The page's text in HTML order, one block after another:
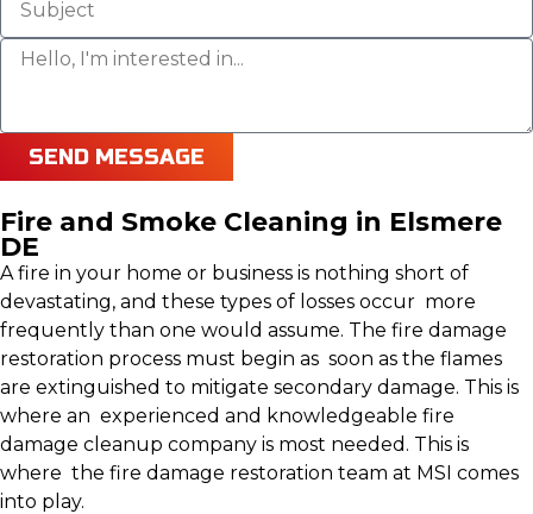
SEND MESSAGE
Fire and Smoke Cleaning in Elsmere
DE
A fire in your home or business is nothing short of
devastating, and these types of losses occur more
frequently than one would assume. The fire damage
restoration process must begin as soon as the flames
are extinguished to mitigate secondary damage. This is
where an experienced and knowledgeable fire
damage cleanup company is most needed. This is
where the fire damage restoration team at MSI comes
into play.